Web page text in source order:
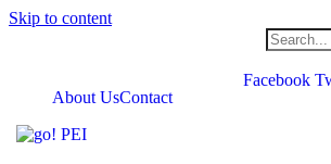
Skip to content
Facebook
About UsContact